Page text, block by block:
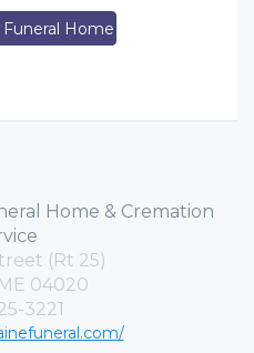
Home
Home & Cremation
(Rt 25)
04020
3221